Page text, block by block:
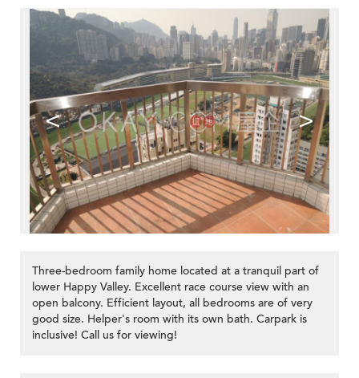
< >
Three-bedroom family home located at a tranquil part of
lower Happy Valley. Excellent race course view with an
open balcony. Efficient layout, all bedrooms are of very
good size. Helper's room with its own bath. Carpark is
inclusive! Call us for viewing!